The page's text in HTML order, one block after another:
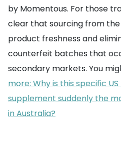
by Momentous. For those
clear that sourcing from
product freshness and
counterfeit batches that
secondary markets. You
more: Why is this specific
supplement suddenly the
in Australia?